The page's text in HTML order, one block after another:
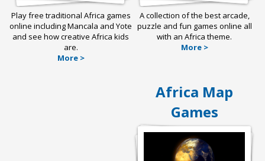
Play free traditional Africa games
online including Mancala and Yote
and see how creative Africa kids
are.
More >
A collection of the best arcade,
puzzle and fun games online all
with an Africa theme.
More >
Africa Map
Games